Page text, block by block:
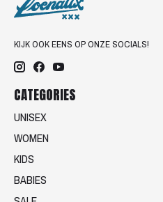
KIJK OOK EENS OP ONZE SOCIALS!
CATEGORIES
UNISEX
WOMEN
KIDS
BABIES